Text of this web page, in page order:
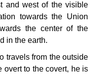
and west of the visible
towards the Union
the center of the
in the earth.
travels from the outside
overt to the covert, he is